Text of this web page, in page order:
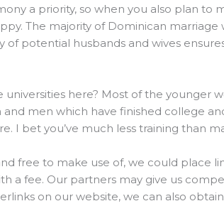
a priority, so when you also plan to
The majority of Dominican marriage
of potential husbands and wives
universities here? Most of the younger
men which have finished college
I bet you’ve much less training than
free to make use of, we could place
a fee. Our partners may give us
on our website, we can also